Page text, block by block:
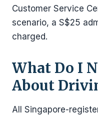
Customer Service
scenario, a S$25
charged.
What Do I
About
All Singapore-